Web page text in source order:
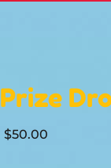
Prize
$50.00